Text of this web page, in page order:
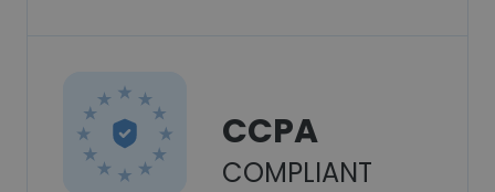
CCPA
COMPLIANT